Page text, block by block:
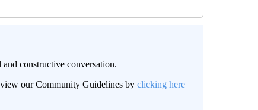
constructive conversation.
our Community Guidelines by clicking here